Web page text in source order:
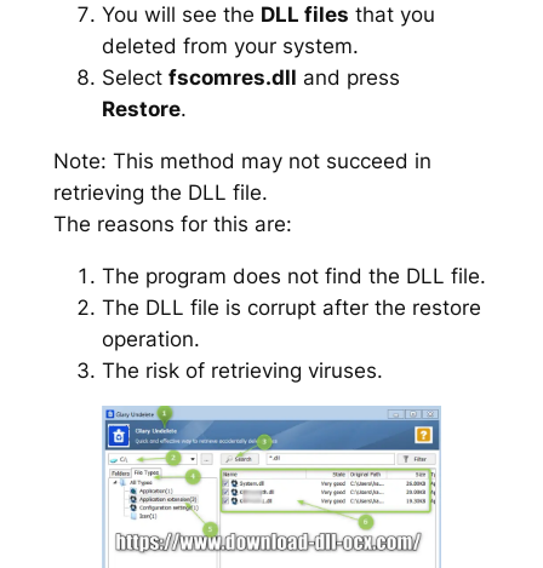
You will see the DLL files that you
deleted from your system.
Select fscomres.dll and press
Restore.
Note: This method may not succeed in
retrieving the DLL file.
The reasons for this are:
The program does not find the DLL file.
The DLL file is corrupt after the restore
operation.
The risk of retrieving viruses.